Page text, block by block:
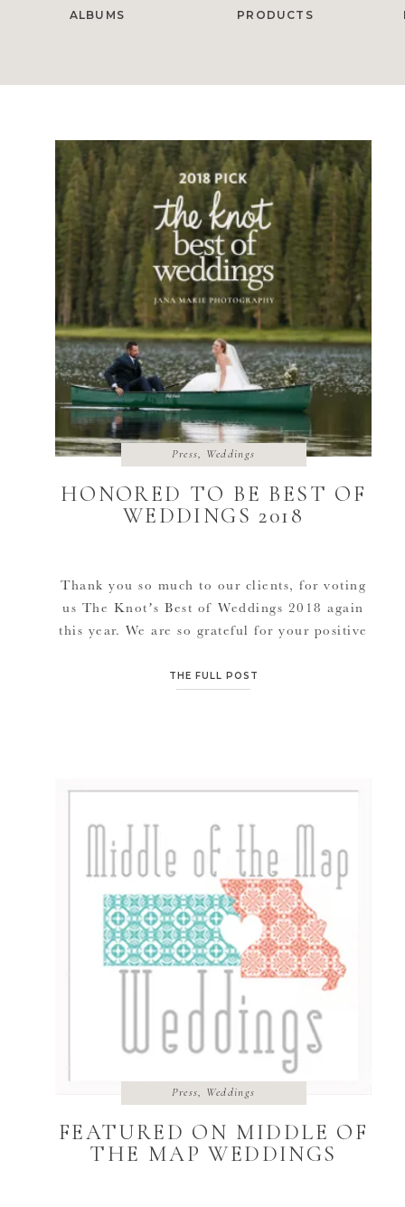
ALBUMS PRODUCTS
HONORED TO BE BEST OF
WEDDINGS 2018
Thank you so much to our clients, for voting
us The Knot’s Best of Weddings 2018 again
this year. We are so grateful for your positive
We are forever grateful to you for such high
THE FULL POST
Press, Weddings
FEATURED ON MIDDLE OF
THE MAP WEDDINGS
Press, Weddings